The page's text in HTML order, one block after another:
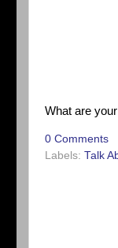
What are
0 Comments
Labels: Talk